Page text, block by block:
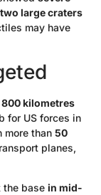
two large craters
may have
800 kilometres
for US forces in
more than 50
planes,
the base in mid-